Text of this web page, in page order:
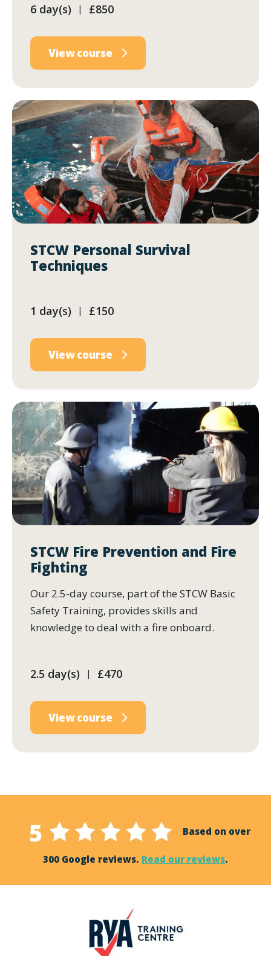
6 day(s) | £850
View course
STCW Personal Survival
Techniques
1 day(s) | £150
View course
STCW Fire Prevention and Fire
Fighting
Our 2.5-day course, part of the STCW Basic
Safety Training, provides skills and
knowledge to deal with a fire onboard.
2.5 day(s) | £470
View course
Based on over
300 Google reviews. Read our reviews.